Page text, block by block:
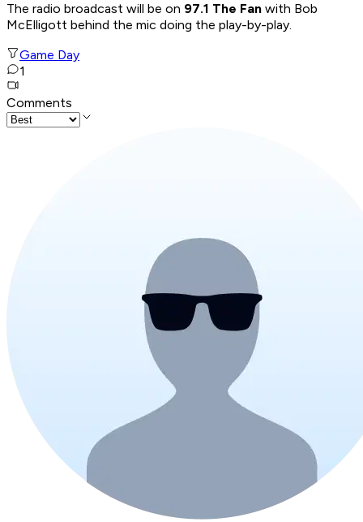
The radio broadcast will be on 97.1 The Fan with Bob
McElligott behind the mic doing the play-by-play.
Game Day
1
Comments